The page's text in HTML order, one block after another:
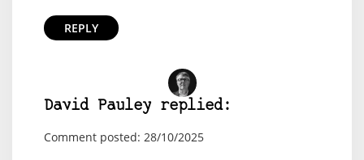
REPLY
David Pauley replied:
Comment posted: 28/10/2025